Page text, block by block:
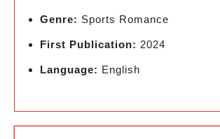
Genre: Sports Romance
First Publication: 2024
Language: English